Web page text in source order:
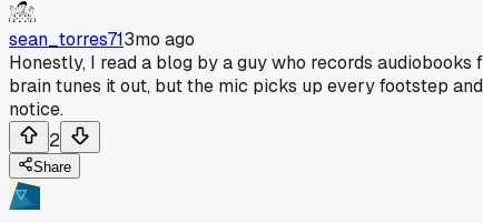
sean_torres713mo ago
Honestly, I read a blog by a guy who records
brain tunes it out, but the mic picks up every footstep
notice.
2
Share